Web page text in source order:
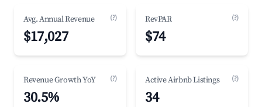
Avg. Annual Revenue (?)
$17,027
RevPAR (?)
$74
Revenue Growth YoY (?)
30.5%
Active Airbnb Listings (?)
34